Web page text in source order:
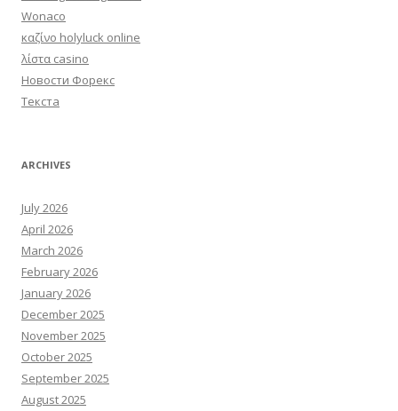
Wonaco
καζίνο holyluck online
λίστα casino
Новости Форекс
Текста
ARCHIVES
July 2026
April 2026
March 2026
February 2026
January 2026
December 2025
November 2025
October 2025
September 2025
August 2025